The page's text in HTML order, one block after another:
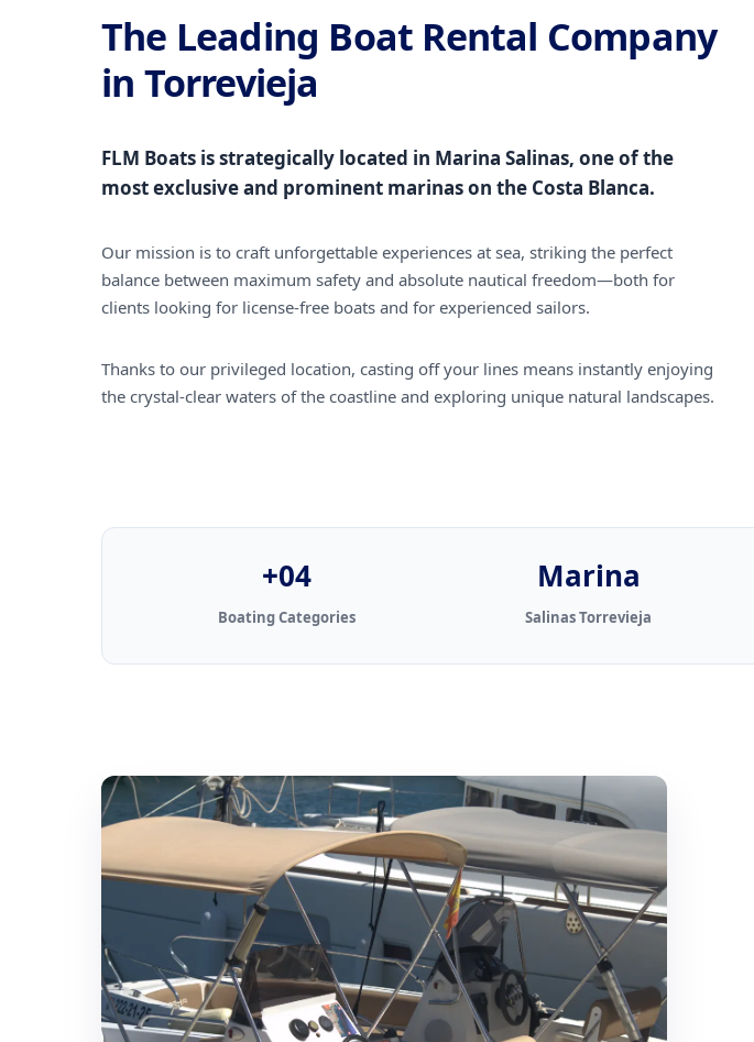
The Leading Boat Rental Company
in Torrevieja
FLM Boats is strategically located in Marina Salinas, one of the
most exclusive and prominent marinas on the Costa Blanca.
Our mission is to craft unforgettable experiences at sea, striking the perfect
balance between maximum safety and absolute nautical freedom—both for
clients looking for license-free boats and for experienced sailors.
Thanks to our privileged location, casting off your lines means instantly enjoying
the crystal-clear waters of the coastline and exploring unique natural landscapes.
+04
Boating Categories
Marina
Salinas Torrevieja